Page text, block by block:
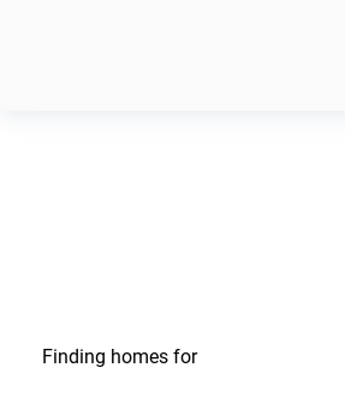
Finding homes for